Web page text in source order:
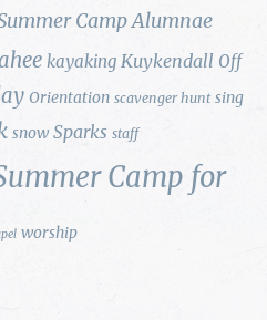
Camp Alumnae
kayaking Kuykendall Off
Orientation scavenger hunt sing
snow Sparks staff
Camp for
worship